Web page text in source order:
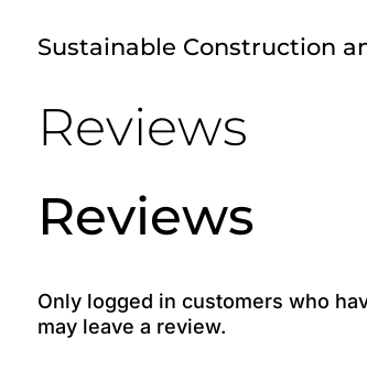
Sustainable Construction
Reviews
Reviews
Only logged in customers who
may leave a review.